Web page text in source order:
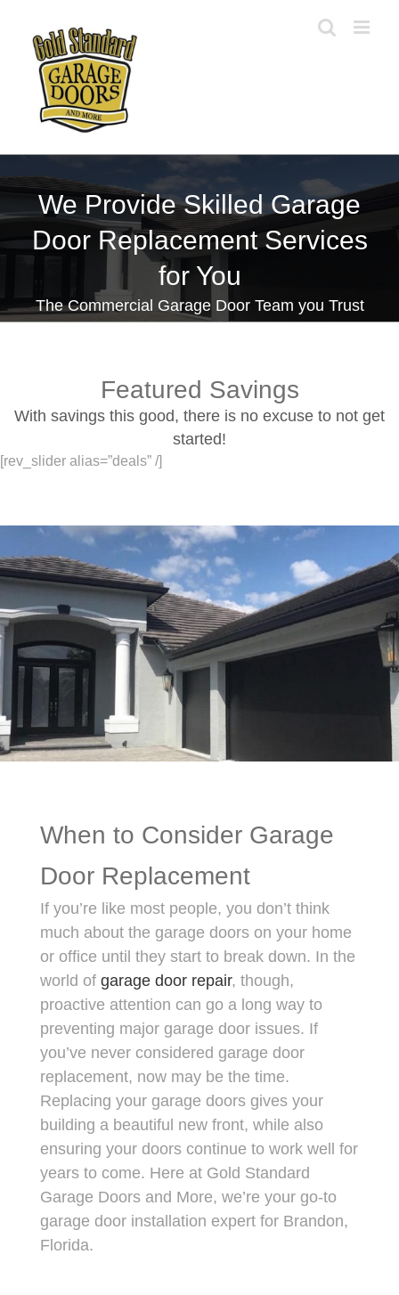
content
We Provide Skilled Garage
Door Replacement Services
for You
The Commercial Garage Door Team you Trust
Featured Savings
With savings this good, there is no excuse to not get
started!
[rev_slider alias=”deals” /]
When to Consider Garage
Door Replacement
If you’re like most people, you don’t think
much about the garage doors on your home
or office until they start to break down. In the
world of garage door repair, though,
proactive attention can go a long way to
preventing major garage door issues. If
you’ve never considered garage door
replacement, now may be the time.
Replacing your garage doors gives your
building a beautiful new front, while also
ensuring your doors continue to work well for
years to come. Here at Gold Standard
Garage Doors and More, we’re your go-to
garage door installation expert for Brandon,
Florida.